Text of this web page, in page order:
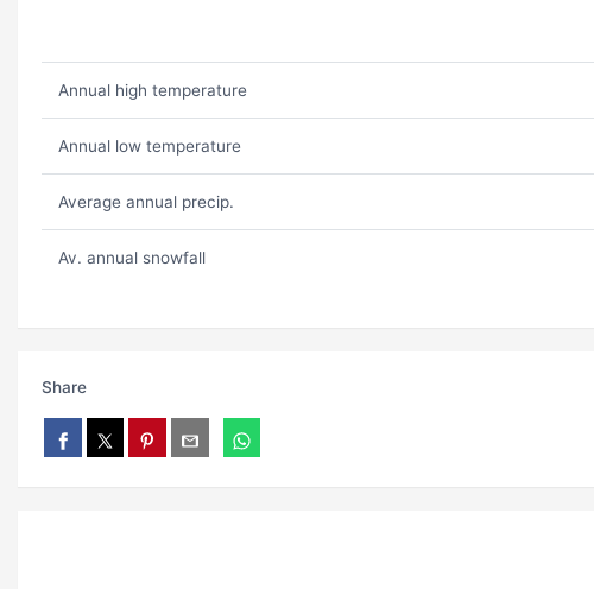
Annual high temperature
Annual low temperature
Average annual precip.
Av. annual snowfall
Share